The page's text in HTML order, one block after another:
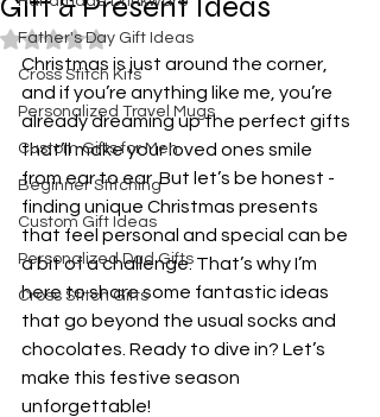
Father's Day Gift Ideas
Cross Stitch Kits
Personalized Travel Mugs
Custom Gifts for Men
Beginner Stitching
Custom Gift Ideas
Personalized Dad Gifts
Cross Stitch Gifts
Rated NaN out of 5 stars.
Christmas is just around the corner,
and if you’re anything like me, you’re
already dreaming up the perfect gifts
that’ll make your loved ones smile
from ear to ear. But let’s be honest -
finding unique Christmas presents
that feel personal and special can be
a bit of a challenge. That’s why I’m
here to share some fantastic ideas
that go beyond the usual socks and
chocolates. Ready to dive in? Let’s
make this festive season
unforgettable!